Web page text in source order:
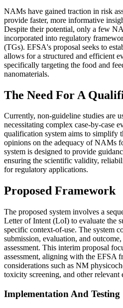
NAMs have gained traction in risk
provide faster, more informative
Despite their potential, only a few
incorporated into regulatory
(TGs). EFSA's proposal seeks to
allows for a structured and efficient
specifically targeting the food and
nanomaterials​.
The Need For A
Currently, non-guideline studies are
necessitating complex case-by-case
qualification system aims to simplify
opinions on the adequacy of NAMs
system is designed to provide
ensuring the scientific validity,
for regulatory applications​.
Proposed Framework
The proposed system involves a
Letter of Intent (LoI) to evaluate the
specific context-of-use. The system
submission, evaluation, and
assessment. This interim proposal
assessment, aligning with the EFSA
considerations such as NM
toxicity screening, and other relevant
Implementation And Testing